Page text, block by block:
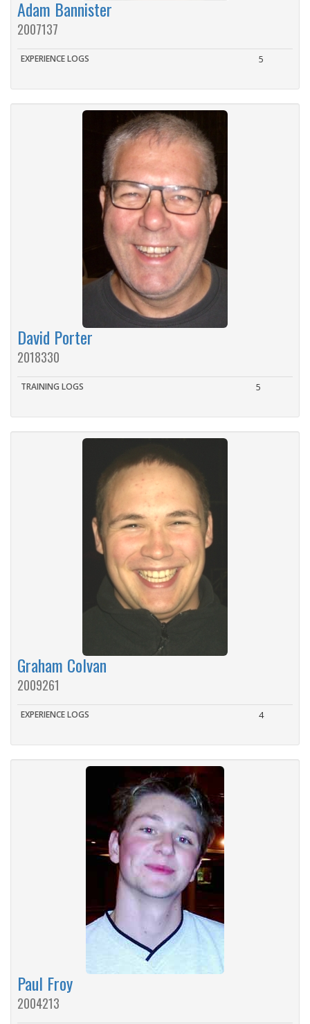
Adam Bannister
2007137
EXPERIENCE LOGS 5
David Porter
2018330
TRAINING LOGS 5
Graham Colvan
2009261
EXPERIENCE LOGS 4
Paul Froy
2004213